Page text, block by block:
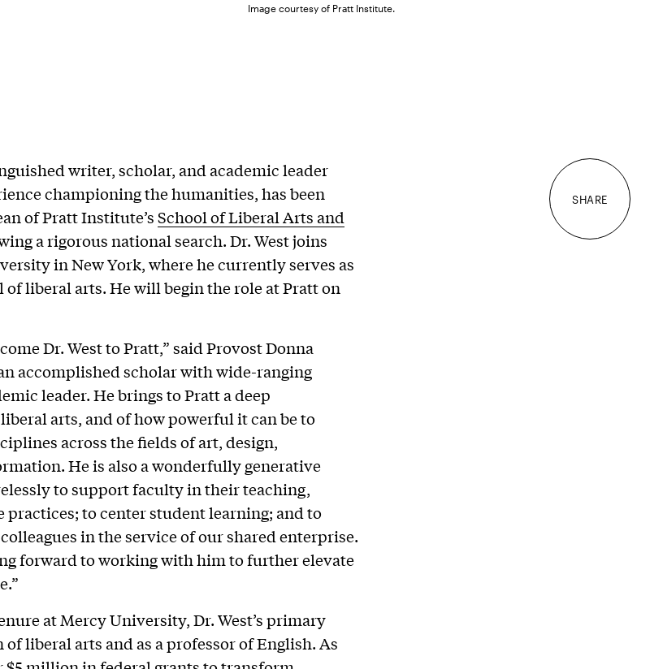
Image courtesy of Pratt Institute.
SHARE
writer, scholar, and academic leader
championing the humanities, has been
of Pratt Institute’sSchool of Liberal Arts and
a rigorous national search. Dr. West joins
in New York, where he currently serves as
of liberal arts. He will begin the role at Pratt on
Dr. West to Pratt,” said Provost Donna
accomplished scholar with wide-ranging
leader. He brings to Pratt a deep
arts, and of how powerful it can be to
across the fields of art, design,
He is also a wonderfully generative
to support faculty in their teaching,
practices; to center student learning; and to
in the service of our shared enterprise.
forward to working with him to further elevate
at Mercy University, Dr. West’s primary
of liberal arts and as a professor of English. As